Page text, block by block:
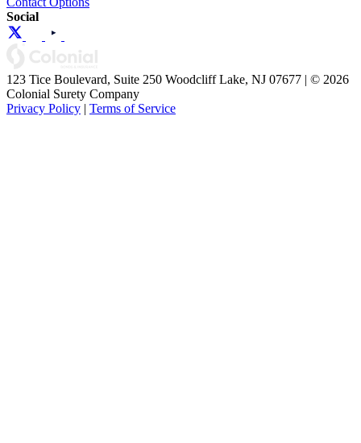
Social
123 Tice Boulevard, Suite 250 Woodcliff Lake, NJ 07677 | © 2026
Colonial Surety Company
Privacy Policy | Terms of Service